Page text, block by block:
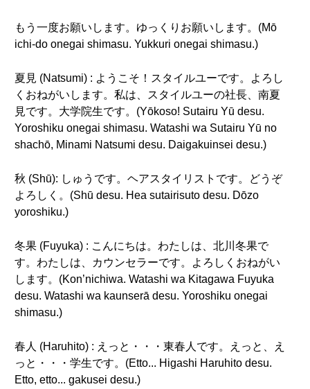
もう一度お願いします。ゆっくりお願いします。(Mō
ichi-do onegai shimasu. Yukkuri onegai shimasu.)
夏見 (Natsumi) : ようこそ！スタイルユーです。よろし
くおねがいします。私は、スタイルユーの社長、南夏
見です。大学院生です。(Yōkoso! Sutairu Yū desu.
Yoroshiku onegai shimasu. Watashi wa Sutairu Yū no
shachō, Minami Natsumi desu. Daigakuinsei desu.)
秋 (Shū): しゅうです。ヘアスタイリストです。どうぞ
よろしく。(Shū desu. Hea sutairisuto desu. Dōzo
yoroshiku.)
冬果 (Fuyuka) : こんにちは。わたしは、北川冬果で
す。わたしは、カウンセラーです。よろしくおねがい
します。(Kon’nichiwa. Watashi wa Kitagawa Fuyuka
desu. Watashi wa kaunserā desu. Yoroshiku onegai
shimasu.)
春人 (Haruhito) : えっと・・・東春人です。えっと、え
っと・・・学生です。(Etto... Higashi Haruhito desu.
Etto, etto... gakusei desu.)